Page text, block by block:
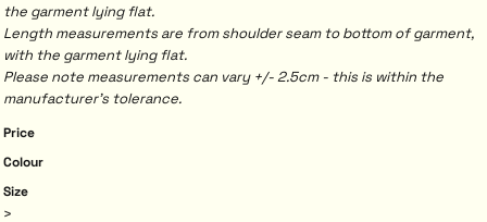
the garment lying flat.
Length measurements are from shoulder seam to bottom of garment,
with the garment lying flat.
Please note measurements can vary +/- 2.5cm - this is within the
manufacturer's tolerance.
Price
Colour
Size
>